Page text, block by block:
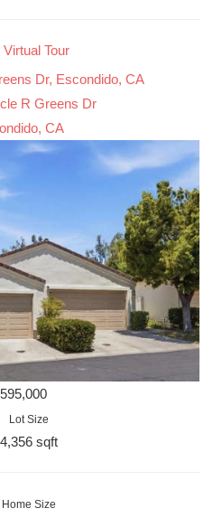
Tour
Dr, Escondido, CA
R Greens Dr
CA
Lot Size
4,356 sqft
Home Size